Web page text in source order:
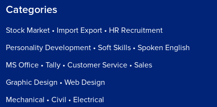
Categories
Stock Market • Import Export • HR Recruitment
Personality Development • Soft Skills • Spoken English
MS Office • Tally • Customer Service • Sales
Graphic Design • Web Design
Mechanical • Civil • Electrical